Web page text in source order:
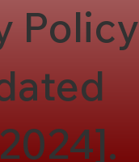
Policy